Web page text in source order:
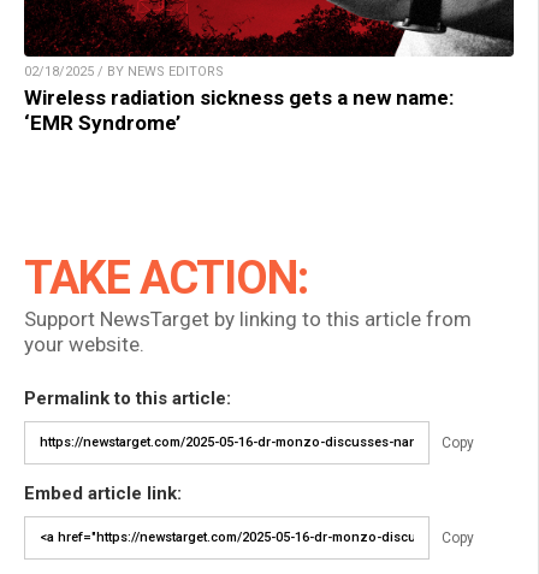
02/18/2025 / BY NEWS EDITORS
Wireless radiation sickness gets a new name:
‘EMR Syndrome’
TAKE ACTION:
Support NewsTarget by linking to this article from
your website.
Permalink to this article:
Copy
Embed article link:
Copy